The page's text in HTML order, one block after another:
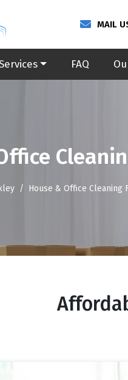
MAIL
FAQ
House & Office Cleaning